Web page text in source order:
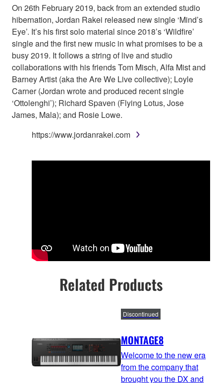
On 26th February 2019, back from an extended studio
hibernation, Jordan Rakei released new single ‘Mind’s
Eye’. It’s his first solo material since 2018’s ‘Wildfire’
single and the first new music in what promises to be a
busy 2019. It follows a string of live and studio
collaborations with his friends Tom Misch, Alfa Mist and
Barney Artist (aka the Are We Live collective); Loyle
Carner (Jordan wrote and produced recent single
‘Ottolenghi’); Richard Spaven (Flying Lotus, Jose
James, Mala); and Rosie Lowe.
https://www.jordanrakei.com
Related Products
MONTAGE8
Discontinued
Welcome to the new era
from the company that
brought you the DX and